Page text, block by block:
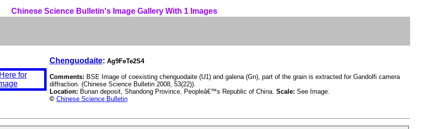
Chinese Science Bulletin's Image Gallery With 1 Images
Chenguodaite: Ag9FeTe2S4
Comments: BSE Image of coexisting chenguodaite (U1) and galena (Gn), part of the grain is extracted for Gandolfi camera
diffraction. (Chinese Science Bulletin 2008, 53(22)).
Location: Bunan deposit, Shandong Province, Peopleâ€™s Republic of China. Scale: See Image.
© Chinese Science Bulletin